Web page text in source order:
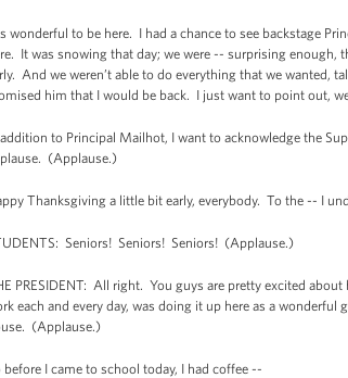
wonderful to be here. I had a chance to see backstage
It was snowing that day; we were -- surprising
And we weren’t able to do everything that we wanted,
him that I would be back. I just want to point out,
to Principal Mailhot, I want to acknowledge the
(Applause.)
Thanksgiving a little bit early, everybody. To the -- I
Seniors! Seniors! Seniors! (Applause.)
PRESIDENT: All right. You guys are pretty excited
each and every day, was doing it up here as a
(Applause.)
before I came to school today, I had coffee --